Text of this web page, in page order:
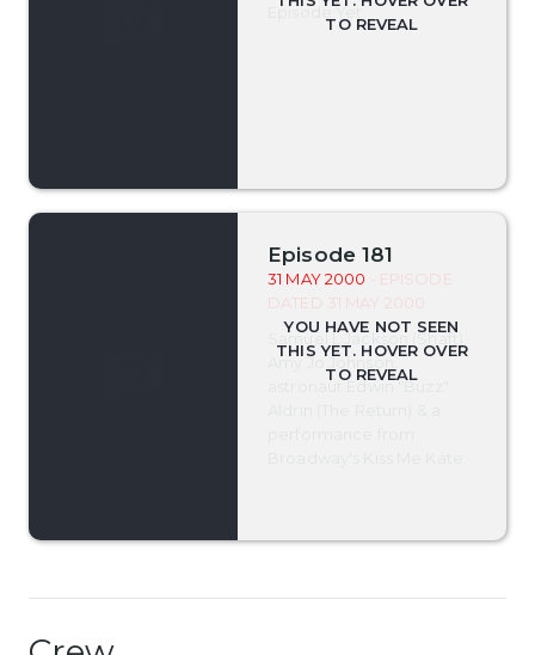
Episode Yet.
Episode 181
31 MAY 2000 - EPISODE
DATED 31 MAY 2000
Samuel L Jackson (Shaft),
Amy Jo Johnson,
astronaut Edwin "Buzz"